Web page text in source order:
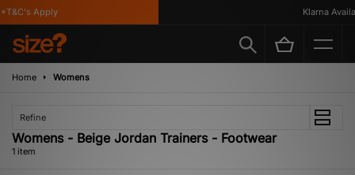
Apply Klarna
Home Womens
Refine
Womens - Beige Jordan Trainers - Footwear
1 item